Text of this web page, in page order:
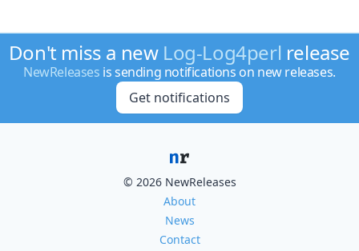
Don't miss a new Log-Log4perl release
NewReleases is sending notifications on new releases.
Get notifications
© 2026 NewReleases
About
News
Contact